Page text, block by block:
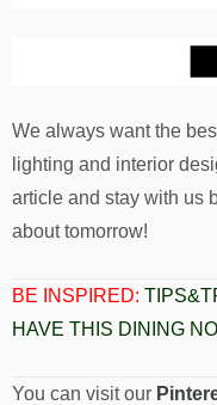
We always want the
lighting and interior
article and stay with us
about tomorrow!
BE INSPIRED:
HAVE THIS DINING
You can visit our